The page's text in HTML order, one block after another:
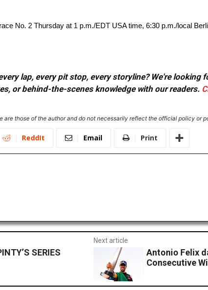
No. 2 Thursday at 1 p.m./EDT USA time, 6:30 p.m./local
lap, every pit stop, every storyline? We're
or behind-the-scenes knowledge with our readers.
are those of the author and do not necessarily reflect the official policy or
ReddIt Email Print
SERIES
Next article
Antonio Felix
Consecutive